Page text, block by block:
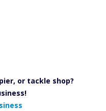
or tackle shop?